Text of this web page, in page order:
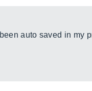
auto saved in my